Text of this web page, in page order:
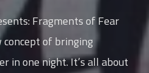
Fragments of Fear
concept of bringing
in one night. It’s all about